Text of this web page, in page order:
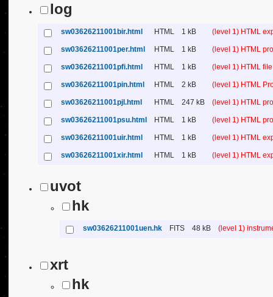
log
sw03626211001bir.html HTML 1 kB (level 1) HTML
sw03626211001per.html HTML 1 kB (level 1) HTML
sw03626211001pfi.html HTML 1 kB (level 1) HTML
sw03626211001pin.html HTML 2 kB (level 1) HTML
sw03626211001pjl.html HTML 247 kB (level 1) HTML
sw03626211001psu.html HTML 1 kB (level 1) HTML
sw03626211001uir.html HTML 1 kB (level 1) HTML
sw03626211001xir.html HTML 1 kB (level 1) HTML
uvot
hk
sw03626211001uen.hk FITS 48 kB (level 1)
xrt
hk